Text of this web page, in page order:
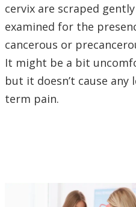
cervix are scraped
examined for the
cancerous or
It might be a bit
but it doesn’t cause any
term pain.